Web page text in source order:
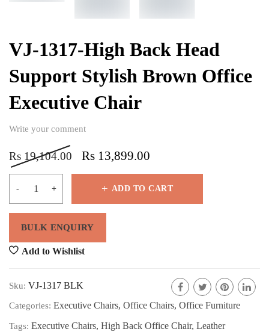
VJ-1317-High Back Head
Support Stylish Brown Office
Executive Chair
Write your comment
Rs 19,104.00 Rs 13,899.00
ADD TO CART
Add to Wishlist
Sku: VJ-1317 BLK
Categories: Executive Chairs, Office Chairs, Office Furniture
Tags: Executive Chairs, High Back Office Chair, Leather